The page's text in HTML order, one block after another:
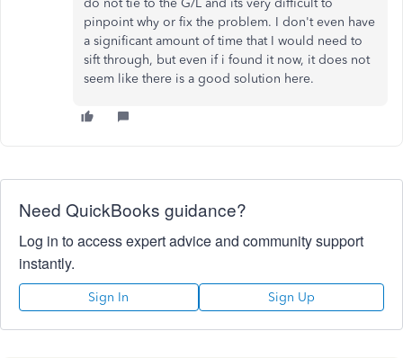
do not tie to the G/L and its very difficult to
pinpoint why or fix the problem. I don't even have
a significant amount of time that I would need to
sift through, but even if i found it now, it does not
seem like there is a good solution here.
Need QuickBooks guidance?
Log in to access expert advice and community support
instantly.
Sign In Sign Up